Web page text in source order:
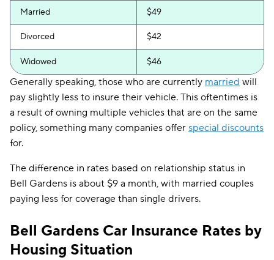
Married $49
Divorced $42
Widowed $46
Generally speaking, those who are currently married will
pay slightly less to insure their vehicle. This oftentimes is
a result of owning multiple vehicles that are on the same
policy, something many companies offer special discounts
for.
The difference in rates based on relationship status in
Bell Gardens is about $9 a month, with married couples
paying less for coverage than single drivers.
Bell Gardens Car Insurance Rates by
Housing Situation